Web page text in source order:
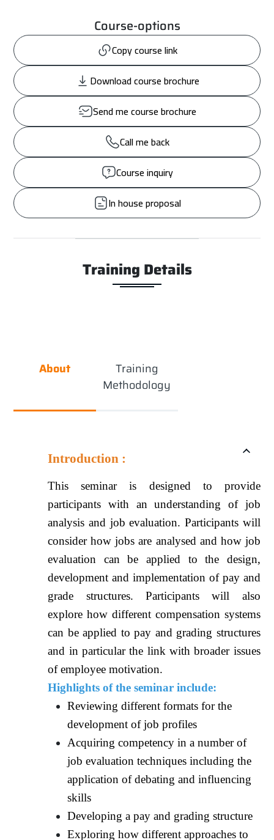
Course-options
Copy course link
Download course brochure
Send me course brochure
Call me back
Course inquiry
In house proposal
Training Details
About
Training
Methodology
Introduction :
This seminar is designed to provide
participants with an understanding of job
analysis and job evaluation. Participants will
consider how jobs are analysed and how job
evaluation can be applied to the design,
development and implementation of pay and
grade structures. Participants will also
explore how different compensation systems
can be applied to pay and grading structures
and in particular the link with broader issues
of employee motivation.
Highlights of the seminar include:
Reviewing different formats for the
development of job profiles
Acquiring competency in a number of
job evaluation techniques including the
application of debating and influencing
skills
Developing a pay and grading structure
Exploring how different approaches to